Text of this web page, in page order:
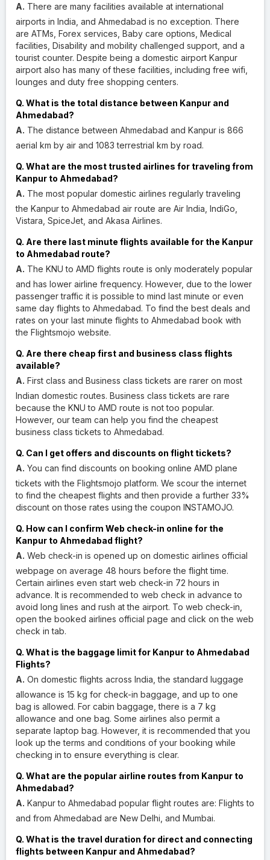
A. There are many facilities available at international
airports in India, and Ahmedabad is no exception. There
are ATMs, Forex services, Baby care options, Medical
facilities, Disability and mobility challenged support, and a
tourist counter. Despite being a domestic airport Kanpur
airport also has many of these facilities, including free wifi,
lounges and duty free shopping centers.
Q. What is the total distance between Kanpur and
Ahmedabad?
A. The distance between Ahmedabad and Kanpur is 866
aerial km by air and 1083 terrestrial km by road.
Q. What are the most trusted airlines for traveling from
Kanpur to Ahmedabad?
A. The most popular domestic airlines regularly traveling
the Kanpur to Ahmedabad air route are Air India, IndiGo,
Vistara, SpiceJet, and Akasa Airlines.
Q. Are there last minute flights available for the Kanpur
to Ahmedabad route?
A. The KNU to AMD flights route is only moderately popular
and has lower airline frequency. However, due to the lower
passenger traffic it is possible to mind last minute or even
same day flights to Ahmedabad. To find the best deals and
rates on your last minute flights to Ahmedabad book with
the Flightsmojo website.
Q. Are there cheap first and business class flights
available?
A. First class and Business class tickets are rarer on most
Indian domestic routes. Business class tickets are rare
because the KNU to AMD route is not too popular.
However, our team can help you find the cheapest
business class tickets to Ahmedabad.
Q. Can I get offers and discounts on flight tickets?
A. You can find discounts on booking online AMD plane
tickets with the Flightsmojo platform. We scour the internet
to find the cheapest flights and then provide a further 33%
discount on those rates using the coupon INSTAMOJO.
Q. How can I confirm Web check-in online for the
Kanpur to Ahmedabad flight?
A. Web check-in is opened up on domestic airlines official
webpage on average 48 hours before the flight time.
Certain airlines even start web check-in 72 hours in
advance. It is recommended to web check in advance to
avoid long lines and rush at the airport. To web check-in,
open the booked airlines official page and click on the web
check in tab.
Q. What is the baggage limit for Kanpur to Ahmedabad
Flights?
A. On domestic flights across India, the standard luggage
allowance is 15 kg for check-in baggage, and up to one
bag is allowed. For cabin baggage, there is a 7 kg
allowance and one bag. Some airlines also permit a
separate laptop bag. However, it is recommended that you
look up the terms and conditions of your booking while
checking in to ensure everything is clear.
Q. What are the popular airline routes from Kanpur to
Ahmedabad?
A. Kanpur to Ahmedabad popular flight routes are: Flights to
and from Ahmedabad are New Delhi, and Mumbai.
Q. What is the travel duration for direct and connecting
flights between Kanpur and Ahmedabad?